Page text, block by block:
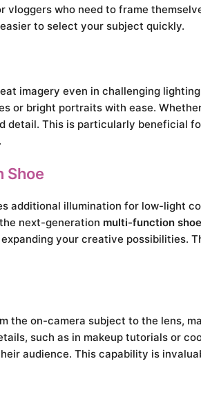
who need to frame
to select your subject quickly.
imagery even in challenging
or bright portraits with ease.
This is particularly beneficial
Shoe
additional illumination for low-light
next-generation multi-function shoe
your creative possibilities.
the on-camera subject to the lens,
such as in makeup tutorials or
audience. This capability is